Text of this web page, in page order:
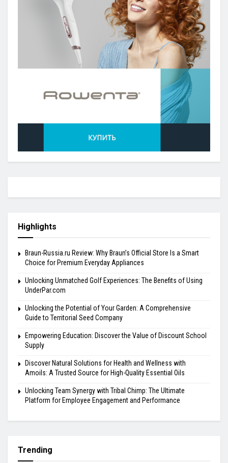
Highlights
Braun-Russia.ru Review: Why Braun’s Official Store Is a Smart
Choice for Premium Everyday Appliances
Unlocking Unmatched Golf Experiences: The Benefits of Using
UnderPar.com
Unlocking the Potential of Your Garden: A Comprehensive
Guide to Territorial Seed Company
Empowering Education: Discover the Value of Discount School
Supply
Discover Natural Solutions for Health and Wellness with
Amoils: A Trusted Source for High-Quality Essential Oils
Unlocking Team Synergy with Tribal Chimp: The Ultimate
Platform for Employee Engagement and Performance
Trending